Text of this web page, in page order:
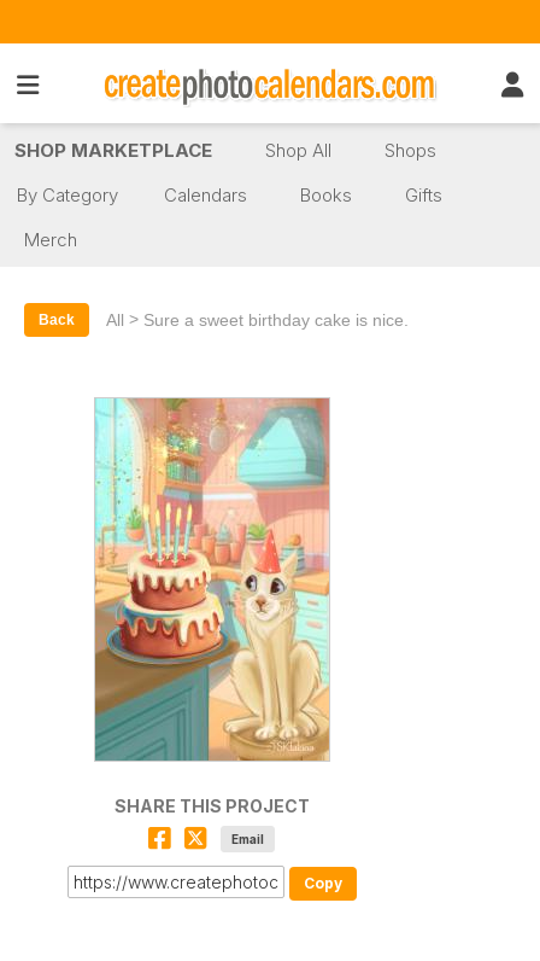
SHOP MARKETPLACE Shop All
Shops
By Category
Calendars Books
Gifts
Merch
Back All > Sure a sweet birthday cake is nice.
SHARE THIS PROJECT
Email
Copy